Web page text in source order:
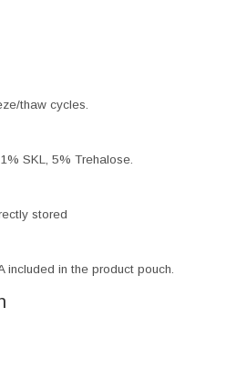
thaw cycles.
SKL, 5% Trehalose.
stored
included in the product pouch.